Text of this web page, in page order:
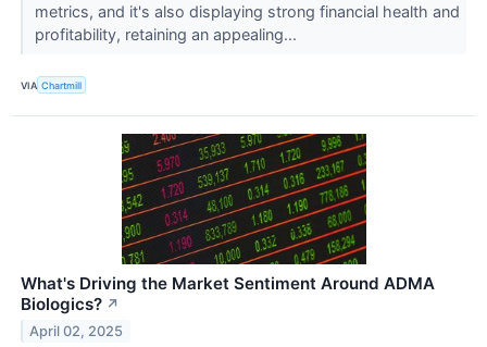
metrics, and it's also displaying strong financial health and
profitability, retaining an appealing...
VIA Chartmill
What's Driving the Market Sentiment Around ADMA
Biologics? ↗
April 02, 2025